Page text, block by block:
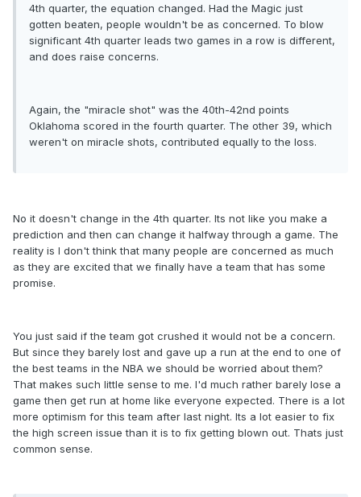
4th quarter, the equation changed. Had the Magic just
gotten beaten, people wouldn't be as concerned. To blow
significant 4th quarter leads two games in a row is different,
and does raise concerns.
Again, the "miracle shot" was the 40th-42nd points
Oklahoma scored in the fourth quarter. The other 39, which
weren't on miracle shots, contributed equally to the loss.
No it doesn't change in the 4th quarter. Its not like you make a
prediction and then can change it halfway through a game. The
reality is I don't think that many people are concerned as much
as they are excited that we finally have a team that has some
promise.
You just said if the team got crushed it would not be a concern.
But since they barely lost and gave up a run at the end to one of
the best teams in the NBA we should be worried about them?
That makes such little sense to me. I'd much rather barely lose a
game then get run at home like everyone expected. There is a lot
more optimism for this team after last night. Its a lot easier to fix
the high screen issue than it is to fix getting blown out. Thats just
common sense.